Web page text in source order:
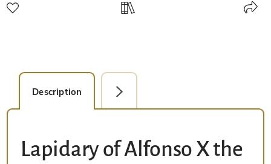
Description Detail Picture
Lapidary of Alfonso X the